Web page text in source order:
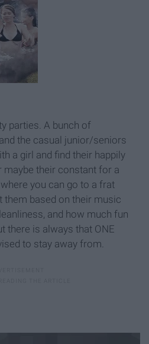
parties. A bunch of
the casual junior/seniors
a girl and find their happily
maybe their constant for a
you can go to a frat
them based on their music
and how much fun
there is always that ONE
to stay away from.